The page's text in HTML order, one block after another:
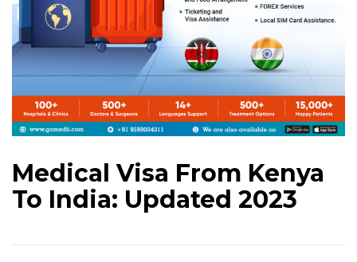
Medical Visa From Kenya
To India: Updated 2023